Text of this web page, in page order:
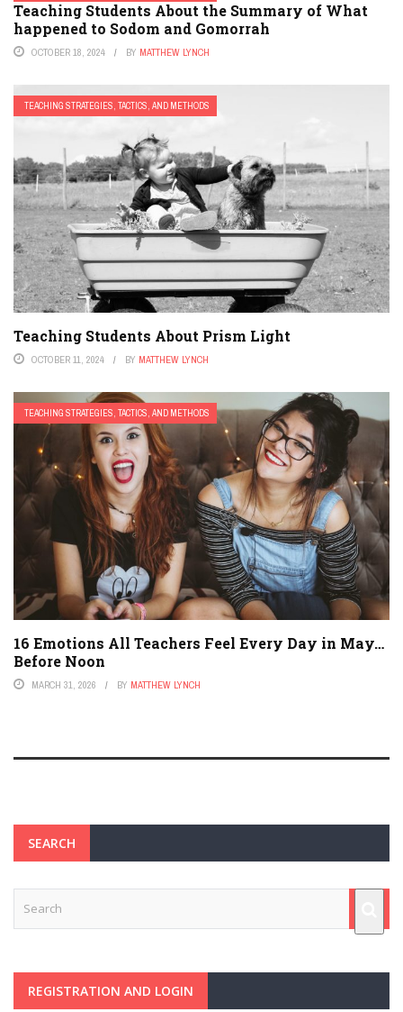
Teaching Students About the Summary of What
happened to Sodom and Gomorrah
OCTOBER 18, 2024 BY MATTHEW LYNCH
TEACHING STRATEGIES, TACTICS, AND METHODS
Teaching Students About Prism Light
OCTOBER 11, 2024 BY MATTHEW LYNCH
TEACHING STRATEGIES, TACTICS, AND METHODS
16 Emotions All Teachers Feel Every Day in May…
Before Noon
MARCH 31, 2026 BY MATTHEW LYNCH
SEARCH
REGISTRATION AND LOGIN